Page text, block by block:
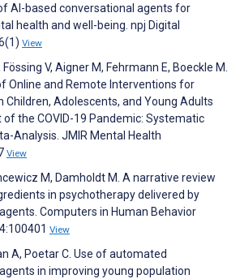
AI-based conversational agents for
health and well-being. npj Digital
View
Fössing V, Aigner M, Fehrmann E, Boeckle M.
Online and Remote Interventions for
Children, Adolescents, and Young Adults
the COVID-19 Pandemic: Systematic
Analysis. JMIR Mental Health
View
M, Damholdt M. A narrative review
in psychotherapy delivered by
Computers in Human Behavior
View
A, Poetar C. Use of automated
in improving young population